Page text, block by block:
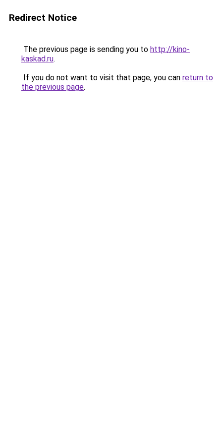
Redirect Notice
The previous page is sending you to http://kino-
kaskad.ru.
If you do not want to visit that page, you can return to
the previous page.